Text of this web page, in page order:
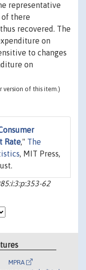
representative
of there
recovered. The
on
to changes
on
version of this item.)
Rate," The
, MIT Press,
62
MPRA